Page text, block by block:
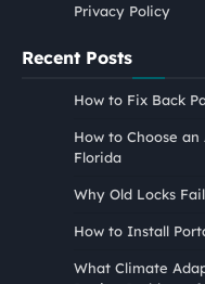
Privacy Policy
Recent Posts
How to Fix Back
How to Choose
Florida
Why Old Locks
How to Install
What Climate